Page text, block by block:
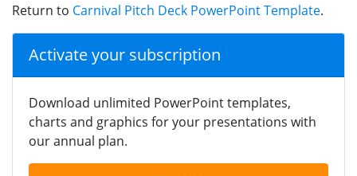
Return to Carnival Pitch Deck PowerPoint Template.
Activate your subscription
Download unlimited PowerPoint templates,
charts and graphics for your presentations with
our annual plan.